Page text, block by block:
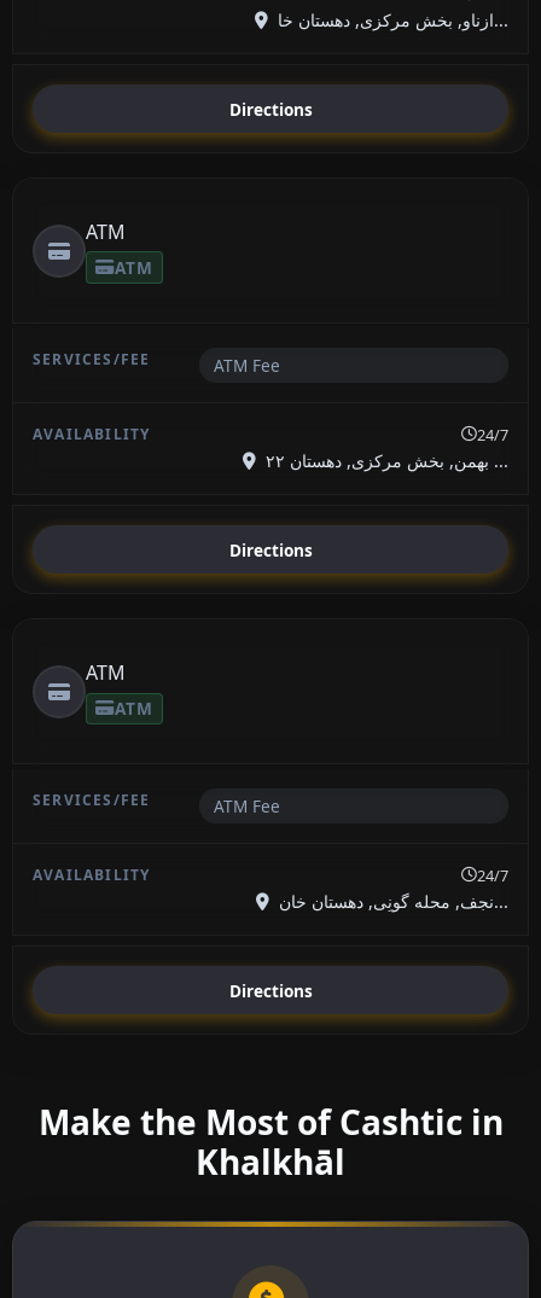
ازناو, بخش مرکزی, دهستان خا...
Directions
ATM
ATM
ATM Fee
24/7
۲۲ بهمن, بخش مرکزی, دهستان ...
Directions
ATM
ATM
ATM Fee
24/7
نجف, محله گونِی, دهستان خان...
Directions
Make the Most of Cashtic in
Khalkhāl